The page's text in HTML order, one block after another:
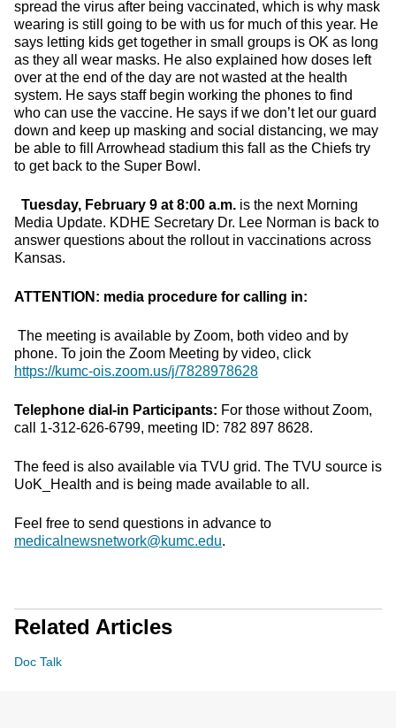
spread the virus after being vaccinated, which is why mask
wearing is still going to be with us for much of this year. He
says letting kids get together in small groups is OK as long
as they all wear masks. He also explained how doses left
over at the end of the day are not wasted at the health
system. He says staff begin working the phones to find
who can use the vaccine. He says if we don’t let our guard
down and keep up masking and social distancing, we may
be able to fill Arrowhead stadium this fall as the Chiefs try
to get back to the Super Bowl.
Tuesday, February 9 at 8:00 a.m. is the next Morning
Media Update. KDHE Secretary Dr. Lee Norman is back to
answer questions about the rollout in vaccinations across
Kansas.
ATTENTION: media procedure for calling in:
The meeting is available by Zoom, both video and by
phone. To join the Zoom Meeting by video, click
https://kumc-ois.zoom.us/j/7828978628
Telephone dial-in Participants: For those without Zoom,
call 1-312-626-6799, meeting ID: 782 897 8628.
The feed is also available via TVU grid. The TVU source is
UoK_Health and is being made available to all.
Feel free to send questions in advance to
medicalnewsnetwork@kumc.edu.
Related Articles
Doc Talk